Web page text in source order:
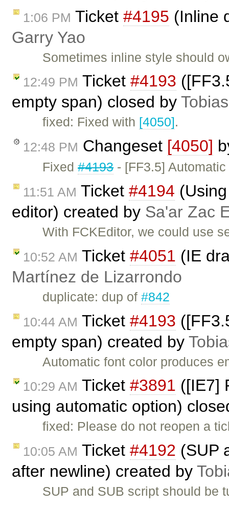
1:06 PM Ticket #4195 (Inline
Garry Yao
Sometimes inline style should
12:49 PM Ticket #4193
empty span) closed by
fixed: Fixed with [4050].
12:48 PM Changeset [4050]
Fixed#4193- [FF3.5]
11:51 AM Ticket #4194
editor) created by Sa'ar Zac
With FCKEditor, we could use
10:52 AM Ticket #4051 (IE
Martínez de Lizarrondo
duplicate: dup of#842
10:44 AM Ticket #4193
empty span) created by
Automatic font color produces
10:29 AM Ticket #3891 ([IE7]
using automatic option)
fixed: Please do not reopen a
10:05 AM Ticket #4192 (SUP
after newline) created by
SUP and SUB script should be